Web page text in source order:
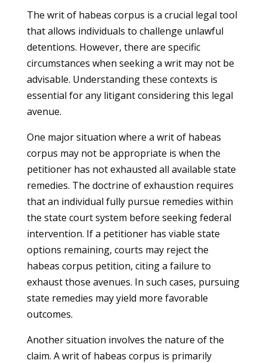
The writ of habeas corpus is a crucial legal tool
that allows individuals to challenge unlawful
detentions. However, there are specific
circumstances when seeking a writ may not be
advisable. Understanding these contexts is
essential for any litigant considering this legal
avenue.
One major situation where a writ of habeas
corpus may not be appropriate is when the
petitioner has not exhausted all available state
remedies. The doctrine of exhaustion requires
that an individual fully pursue remedies within
the state court system before seeking federal
intervention. If a petitioner has viable state
options remaining, courts may reject the
habeas corpus petition, citing a failure to
exhaust those avenues. In such cases, pursuing
state remedies may yield more favorable
outcomes.
Another situation involves the nature of the
claim. A writ of habeas corpus is primarily